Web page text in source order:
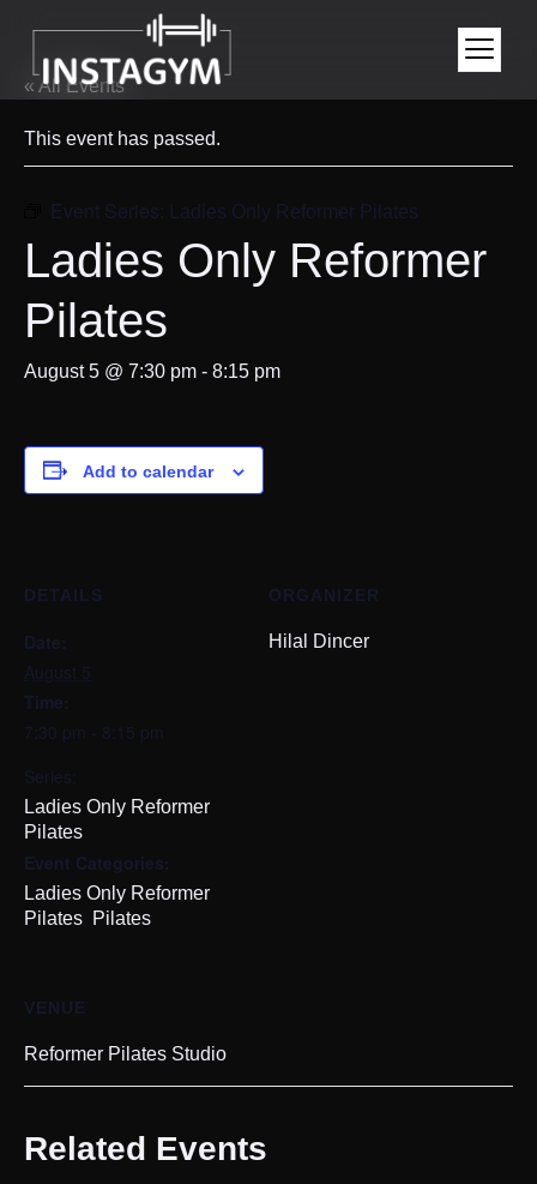
« All Events
This event has passed.
Event Series: Ladies Only Reformer Pilates
Ladies Only Reformer
Pilates
August 5 @ 7:30 pm - 8:15 pm
Add to calendar
DETAILS
Date:
August 5
Time:
7:30 pm - 8:15 pm
Series:
Ladies Only Reformer
Pilates
Event Categories:
Ladies Only Reformer
Pilates Pilates
ORGANIZER
Hilal Dincer
VENUE
Reformer Pilates Studio
Related Events